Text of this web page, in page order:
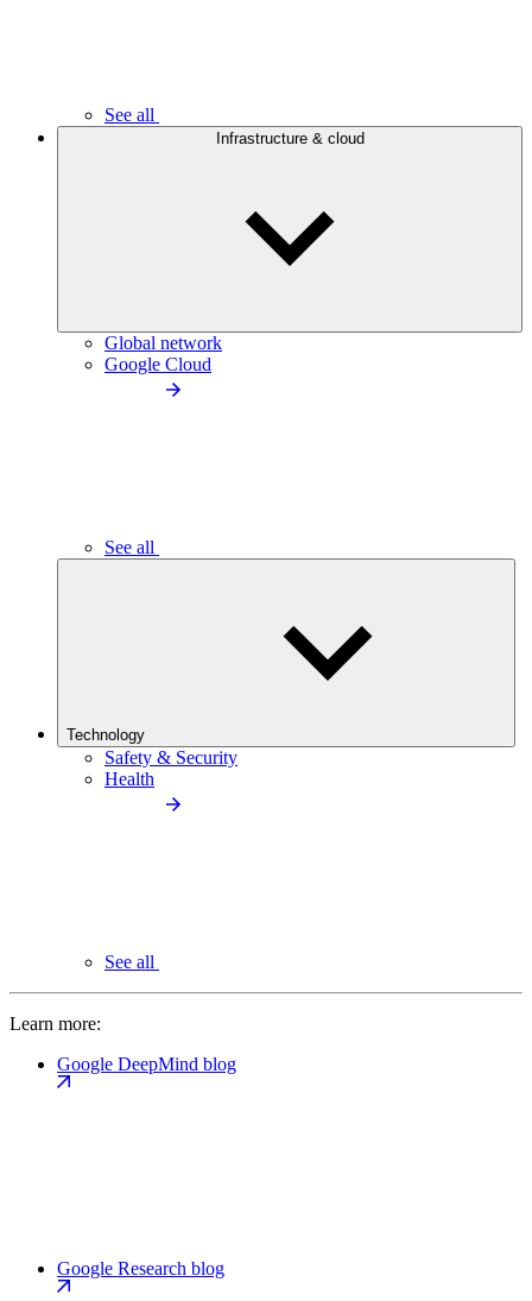
See all
Infrastructure & cloud
Global network
Google Cloud
See all
Technology
Safety & Security
Health
See all
Learn more:
Google DeepMind blog
Google Research blog